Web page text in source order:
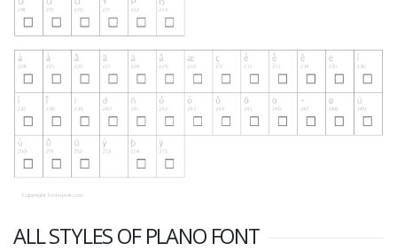
ALL STYLES OF PLANO FONT